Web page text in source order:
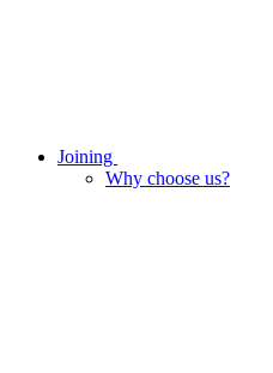
Joining
Why choose us?